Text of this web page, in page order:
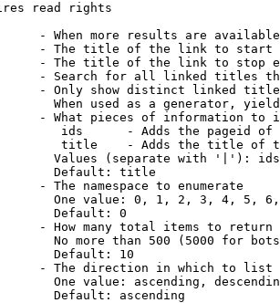
read rights
- When more results are
- The title of the link to start
- The title of the link to stop
- Search for all linked titles
- Only show distinct linked
When used as a generator,
- What pieces of information to
ids      - Adds the pageid
title    - Adds the title of
Values (separate with '|'):
Default: title
- The namespace to enumerate
One value: 0, 1, 2, 3, 4, 5,
Default: 0
- How many total items to return
No more than 500 (5000 for
Default: 10
- The direction in which to list
One value: ascending,
Default: ascending